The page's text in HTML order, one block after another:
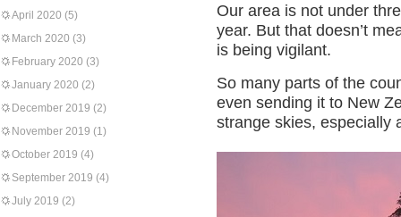
April 2020 (5)
March 2020 (3)
February 2020 (3)
January 2020 (2)
December 2019 (2)
November 2019 (1)
October 2019 (4)
September 2019 (4)
July 2019 (2)
Our area is not under
year. But that doesn’t
is being vigilant.
So many parts of the
even sending it to New
strange skies, especially